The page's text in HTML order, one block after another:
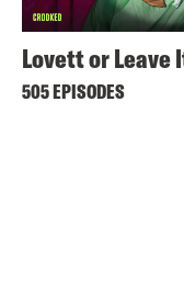
Lovett or Leave
505 EPISODES